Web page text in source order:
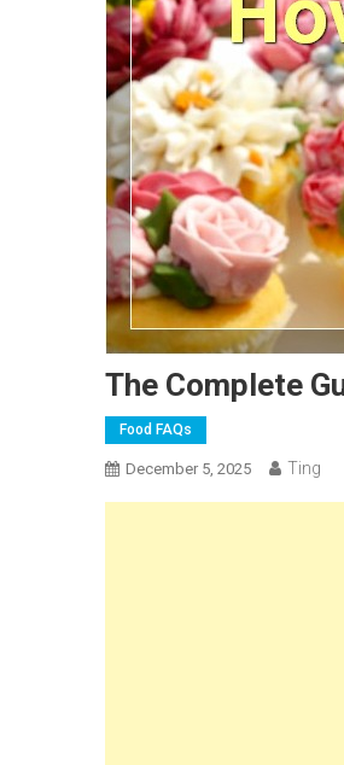
The Complete
Food FAQs
December 5, 2025 Ting